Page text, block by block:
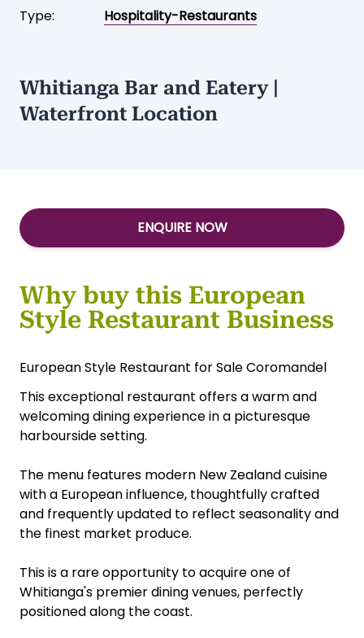
Type:
Hospitality-Restaurants
Whitianga Bar and Eatery |
Waterfront Location
ENQUIRE NOW
Why buy this European
Style Restaurant Business
European Style Restaurant for Sale Coromandel
This exceptional restaurant offers a warm and
welcoming dining experience in a picturesque
harbourside setting.
The menu features modern New Zealand cuisine
with a European influence, thoughtfully crafted
and frequently updated to reflect seasonality and
the finest market produce.
This is a rare opportunity to acquire one of
Whitianga's premier dining venues, perfectly
positioned along the coast.